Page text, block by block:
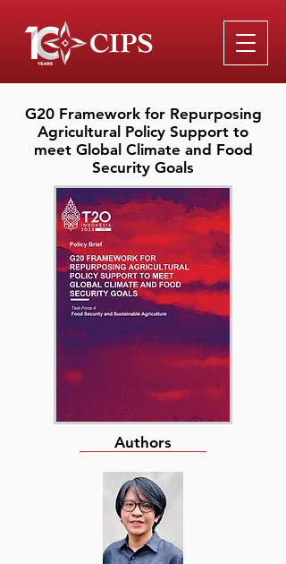
G20 Framework for Repurposing
Agricultural Policy Support to
meet Global Climate and Food
Security Goals
Authors